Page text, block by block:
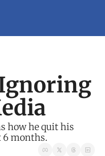
how he quit his
6 months.